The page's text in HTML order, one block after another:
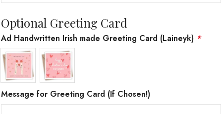
Optional Greeting Card
Ad Handwritten Irish made Greeting Card (Laineyk) *
Message for Greeting Card (If Chosen!)